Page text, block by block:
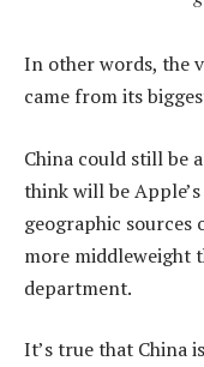
In other words, the
came from its
China could still be
think will be
geographic sources
more middleweight
department.
It’s true that China